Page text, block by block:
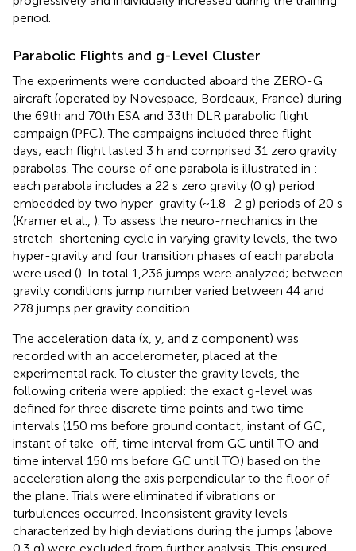
period.
Parabolic Flights and g-Level Cluster
The experiments were conducted aboard the ZERO-G
aircraft (operated by Novespace, Bordeaux, France) during
the 69th and 70th ESA and 33th DLR parabolic flight
campaign (PFC). The campaigns included three flight
days; each flight lasted 3 h and comprised 31 zero gravity
parabolas. The course of one parabola is illustrated in :
each parabola includes a 22 s zero gravity (0 g) period
embedded by two hyper-gravity (~1.8–2 g) periods of 20 s
(Kramer et al., ). To assess the neuro-mechanics in the
stretch-shortening cycle in varying gravity levels, the two
hyper-gravity and four transition phases of each parabola
were used (). In total 1,236 jumps were analyzed; between
gravity conditions jump number varied between 44 and
278 jumps per gravity condition.
The acceleration data (x, y, and z component) was
recorded with an accelerometer, placed at the
experimental rack. To cluster the gravity levels, the
following criteria were applied: the exact g-level was
defined for three discrete time points and two time
intervals (150 ms before ground contact, instant of GC,
instant of take-off, time interval from GC until TO and
time interval 150 ms before GC until TO) based on the
acceleration along the axis perpendicular to the floor of
the plane. Trials were eliminated if vibrations or
turbulences occurred. Inconsistent gravity levels
characterized by high deviations during the jumps (above
0.3 g) were excluded from further analysis. This ensured